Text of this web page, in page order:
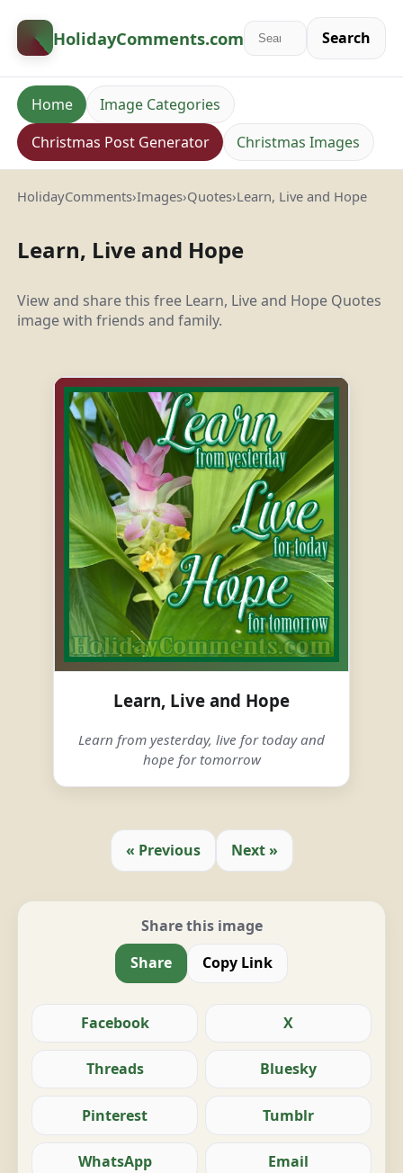
HolidayComments.com Search
Home
Image Categories
Christmas Post Generator
Christmas Images
HolidayComments›Images›Quotes›Learn, Live and Hope
Learn, Live and Hope
View and share this free Learn, Live and Hope Quotes
image with friends and family.
Learn, Live and Hope
Learn from yesterday, live for today and
hope for tomorrow
« Previous Next »
Share this image
Share
Copy Link
Facebook X
Threads Bluesky
Pinterest Tumblr
WhatsApp Email